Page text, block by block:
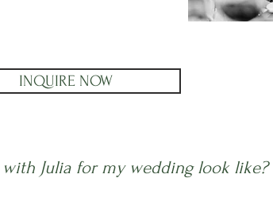
INQUIRE NOW
Julia for my wedding look like?